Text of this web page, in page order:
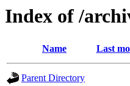
Index of /
Name Last
Parent Directory